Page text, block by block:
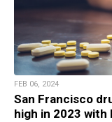
FEB 06, 2024
San Francisco
high in 2023 with